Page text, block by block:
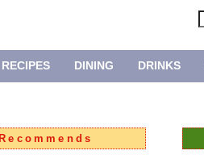
RECIPES DINING DRINKS